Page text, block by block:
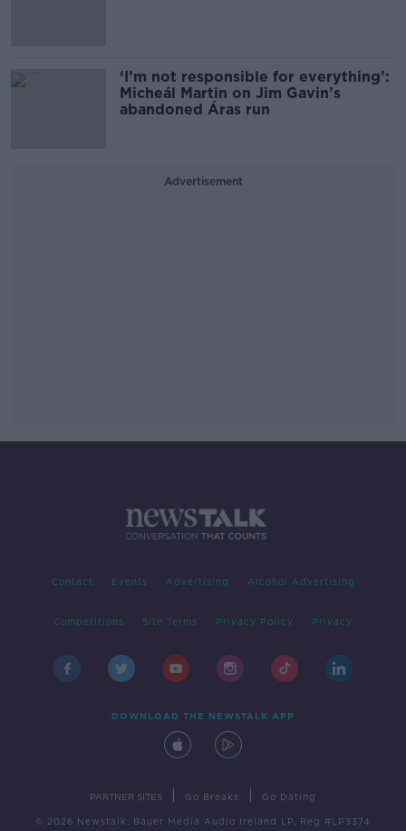
‘I’m not responsible for everything’:
Micheál Martin on Jim Gavin’s
abandoned Áras run
Advertisement
Contact Events Advertising Alcohol Advertising
Competitions Site Terms Privacy Policy Privacy
DOWNLOAD THE NEWSTALK APP
PARTNER SITES Go Breaks Go Dating
© 2026 Newstalk, Bauer Media Audio Ireland LP, Reg #LP3374